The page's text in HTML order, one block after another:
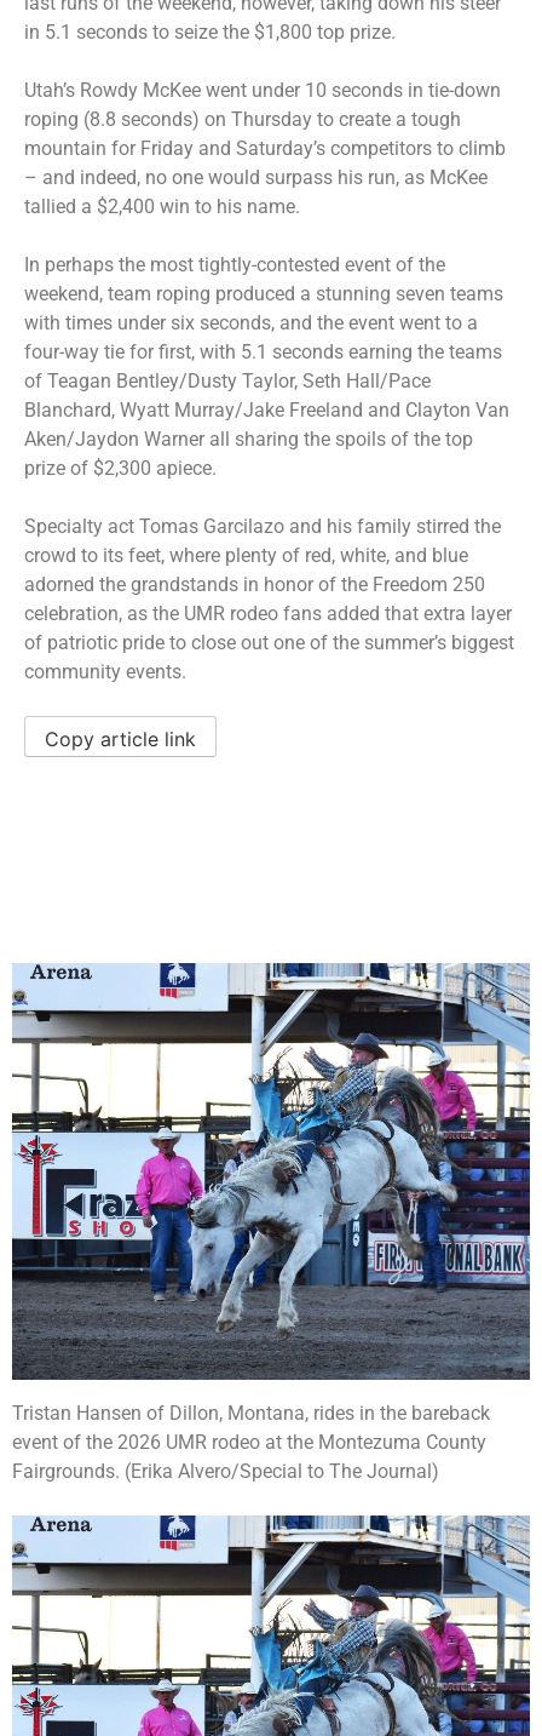
in 5.1 seconds to seize the $1,800 top prize.
Utah’s Rowdy McKee went under 10 seconds in tie-down
roping (8.8 seconds) on Thursday to create a tough
mountain for Friday and Saturday’s competitors to climb
– and indeed, no one would surpass his run, as McKee
tallied a $2,400 win to his name.
In perhaps the most tightly-contested event of the
weekend, team roping produced a stunning seven teams
with times under six seconds, and the event went to a
four-way tie for first, with 5.1 seconds earning the teams
of Teagan Bentley/Dusty Taylor, Seth Hall/Pace
Blanchard, Wyatt Murray/Jake Freeland and Clayton Van
Aken/Jaydon Warner all sharing the spoils of the top
prize of $2,300 apiece.
Specialty act Tomas Garcilazo and his family stirred the
crowd to its feet, where plenty of red, white, and blue
adorned the grandstands in honor of the Freedom 250
celebration, as the UMR rodeo fans added that extra layer
of patriotic pride to close out one of the summer’s biggest
community events.
Copy article link
Tristan Hansen of Dillon, Montana, rides in the bareback
event of the 2026 UMR rodeo at the Montezuma County
Fairgrounds. (Erika Alvero/Special to The Journal)